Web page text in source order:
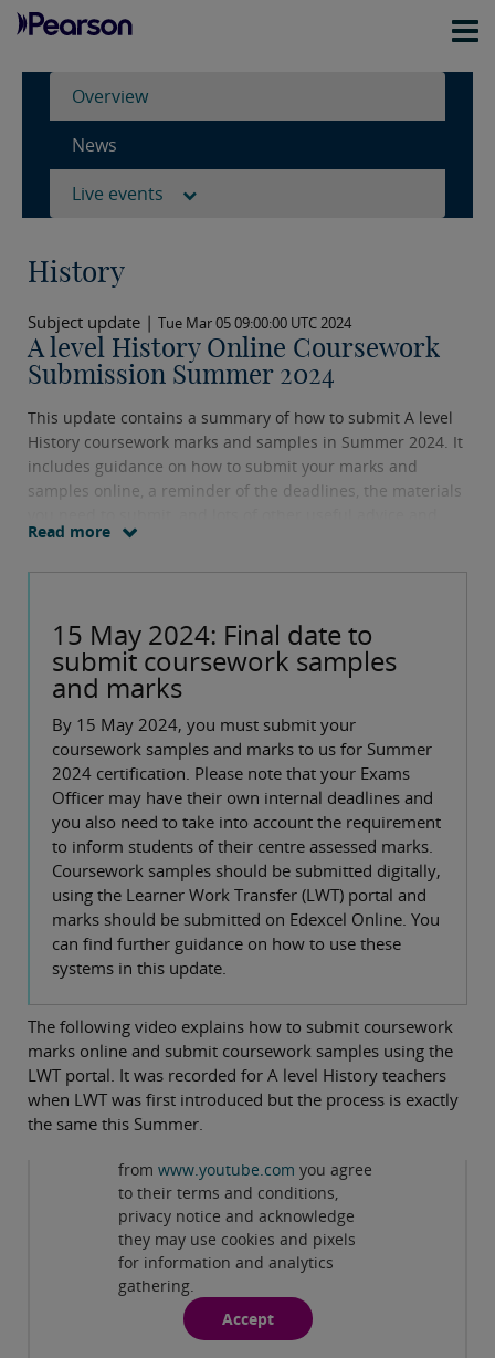
Overview
News
Live events
History
Subject update | Tue Mar 05 09:00:00 UTC 2024
A level History Online Coursework
Submission Summer 2024
This update contains a summary of how to submit A level
History coursework marks and samples in Summer 2024. It
includes guidance on how to submit your marks and
samples online, a reminder of the deadlines, the materials
links.
Read more
15 May 2024: Final date to
submit coursework samples
and marks
By 15 May 2024, you must submit your
coursework samples and marks to us for Summer
2024 certification. Please note that your Exams
Officer may have their own internal deadlines and
you also need to take into account the requirement
to inform students of their centre assessed marks.
Coursework samples should be submitted digitally,
using the Learner Work Transfer (LWT) portal and
marks should be submitted on Edexcel Online. You
can find further guidance on how to use these
systems in this update.
The following video explains how to submit coursework
marks online and submit coursework samples using the
LWT portal. It was recorded for A level History teachers
when LWT was first introduced but the process is exactly
the same this Summer.
Edexcel A level History Online
Coursework Submission
Play
Privacy and cookies
from www.youtube.com you agree
to their terms and conditions,
privacy notice and acknowledge
they may use cookies and pixels
for information and analytics
gathering.
Accept